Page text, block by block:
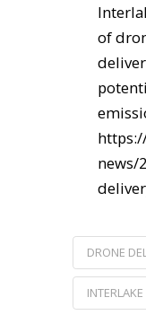
of
news/
DRONE
INTERLAKE